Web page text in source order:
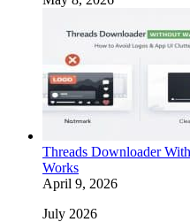
Threads Downloader
Works
April 9, 2026
July 2026